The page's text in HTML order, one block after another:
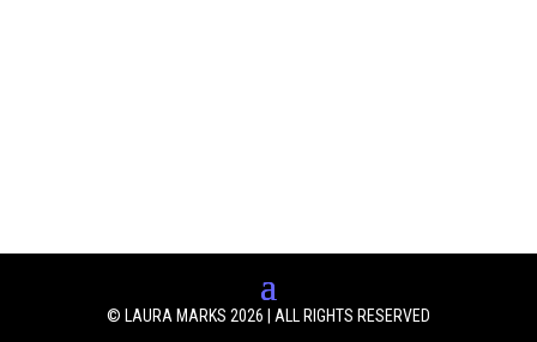
© LAURA MARKS 2026 | ALL RIGHTS RESERVED